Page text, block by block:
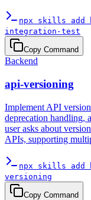
npx skills add
integration-test
Copy Command
Backend
api-versioning
Implement API
deprecation handling,
user asks about
APIs, supporting
npx skills add
versioning
Copy Command